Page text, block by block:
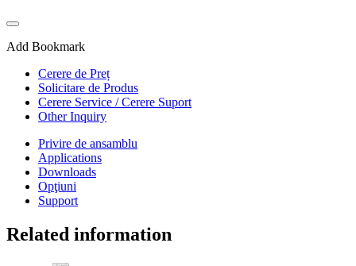
Add Bookmark
Cerere de Preț
Solicitare de Produs
Cerere Service / Cerere Suport
Other Inquiry
Privire de ansamblu
Applications
Downloads
Opţiuni
Support
Related information